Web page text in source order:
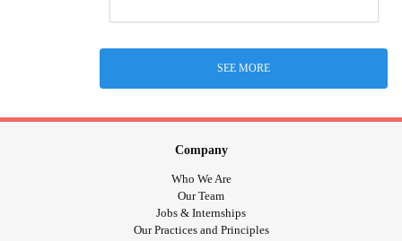
SEE MORE
Company
Who We Are
Our Team
Jobs & Internships
Our Practices and Principles